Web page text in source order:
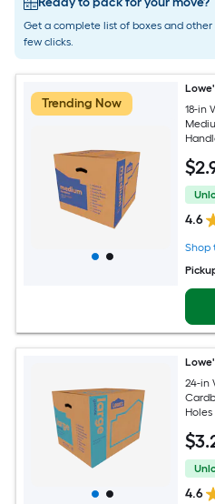
Get a complete list of boxes and other
few clicks.
Trending Now
18-in
$2
4.6
Shop
24-in
Holes
$3
4.6